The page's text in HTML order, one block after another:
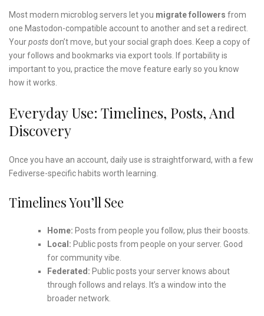
Most modern microblog servers let you migrate followers from
one Mastodon-compatible account to another and set a redirect.
Yourposts don’t move, but your social graph does. Keep a copy of
your follows and bookmarks via export tools. If portability is
important to you, practice the move feature early so you know
how it works.
Everyday Use: Timelines, Posts, And
Discovery
Once you have an account, daily use is straightforward, with a few
Fediverse-specific habits worth learning.
Timelines You’ll See
Home: Posts from people you follow, plus their boosts.
Local: Public posts from people on your server. Good
for community vibe.
Federated: Public posts your server knows about
through follows and relays. It’s a window into the
broader network.